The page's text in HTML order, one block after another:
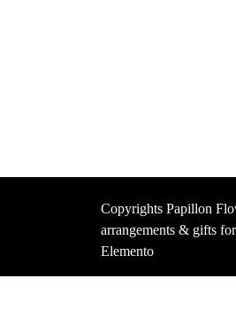
Copyrights Papillon
arrangements & gifts
Elemento